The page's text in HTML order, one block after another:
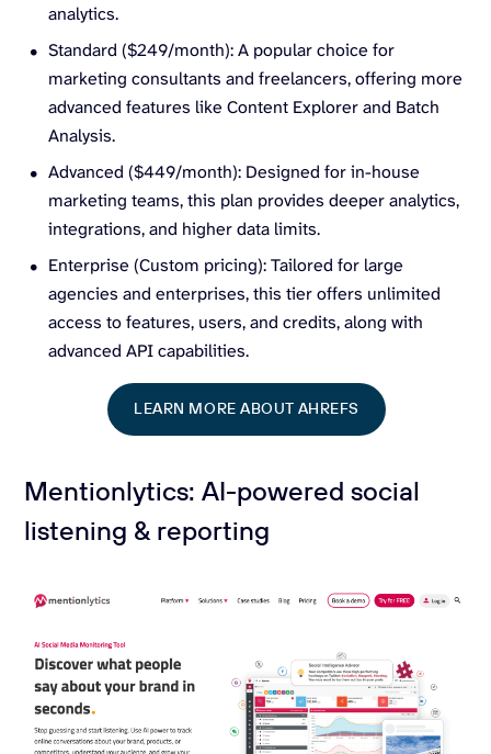
analytics.
Standard ($249/month): A popular choice for
marketing consultants and freelancers, offering more
advanced features like Content Explorer and Batch
Analysis.
Advanced ($449/month): Designed for in-house
marketing teams, this plan provides deeper analytics,
integrations, and higher data limits.
Enterprise (Custom pricing): Tailored for large
agencies and enterprises, this tier offers unlimited
access to features, users, and credits, along with
advanced API capabilities.
LEARN MORE ABOUT AHREFS
Mentionlytics: AI-powered social
listening & reporting